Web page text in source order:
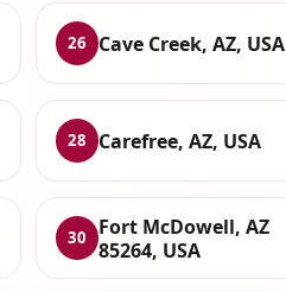
26 Cave Creek, AZ, USA
28 Carefree, AZ, USA
30
Fort McDowell, AZ
85264, USA